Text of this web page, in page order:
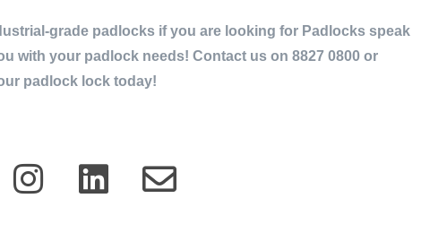
grade padlocks if you are looking for Padlocks speak
with your padlock needs! Contact us on 8827 0800 or
padlock lock today!